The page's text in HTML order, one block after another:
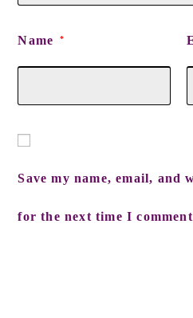
Name *
Save my name, email, and
for the next time I